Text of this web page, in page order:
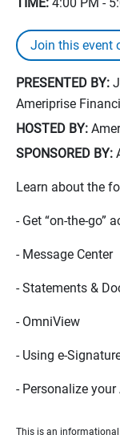
Join this event
PRESENTED BY:
Ameriprise
HOSTED BY:
SPONSORED BY:
Learn about the
- Get “on-the-go”
- Message Center
- Statements &
- OmniView
- Using e-
- Personalize
This is an